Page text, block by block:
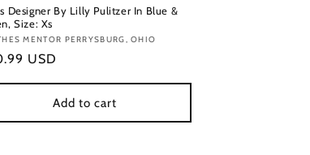
Designer By Lilly Pulitzer In Blue &
Size: Xs
MENTOR PERRYSBURG, OHIO
USD
Add to cart